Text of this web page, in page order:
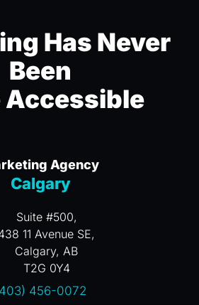
Has Never
Been
Accessible
Agency
Calgary
Suite #500,
11 Avenue SE,
Calgary, AB
T2G 0Y4
456-0072